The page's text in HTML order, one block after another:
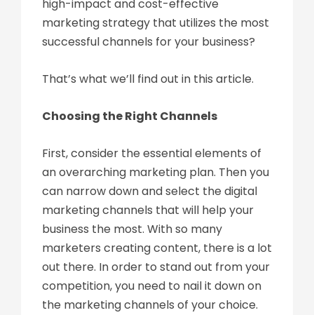
high-impact and cost-effective
marketing strategy that utilizes the most
successful channels for your business?
That’s what we’ll find out in this article.
Choosing the Right Channels
First, consider the essential elements of
an overarching marketing plan. Then you
can narrow down and select the digital
marketing channels that will help your
business the most. With so many
marketers creating content, there is a lot
out there. In order to stand out from your
competition, you need to nail it down on
the marketing channels of your choice.